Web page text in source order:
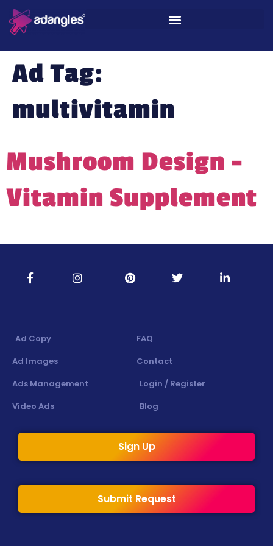
Ad Tag:
multivitamin
Mushroom Design –
Vitamin Supplement
Ad Copy
Ad Images
Ads Management
Video Ads
FAQ
Contact
Login / Register
Blog
Sign Up
Submit Request